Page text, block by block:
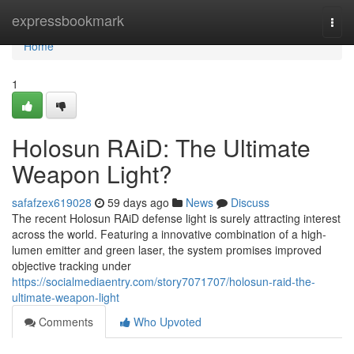
expressbookmark
Home
Home
1
Holosun RAiD: The Ultimate
Weapon Light?
safafzex619028 59 days ago News
Discuss
The recent Holosun RAiD defense light is surely attracting interest
across the world. Featuring a innovative combination of a high-
lumen emitter and green laser, the system promises improved
objective tracking under
https://socialmediaentry.com/story7071707/holosun-raid-the-
ultimate-weapon-light
Comments
Who Upvoted